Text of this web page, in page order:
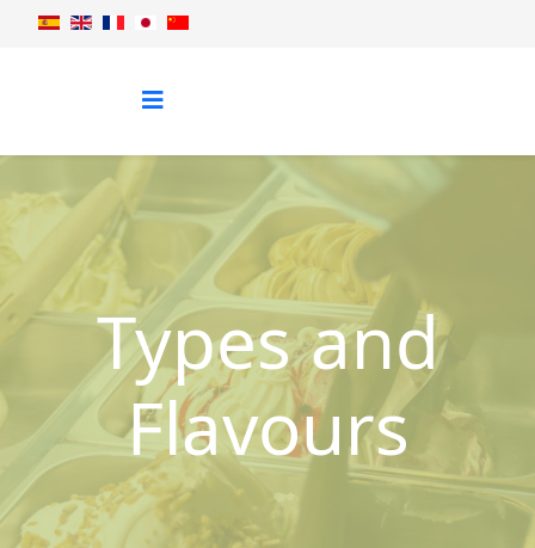
Types and
Flavours